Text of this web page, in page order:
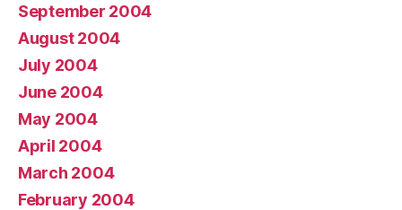
September 2004
August 2004
July 2004
June 2004
May 2004
April 2004
March 2004
February 2004